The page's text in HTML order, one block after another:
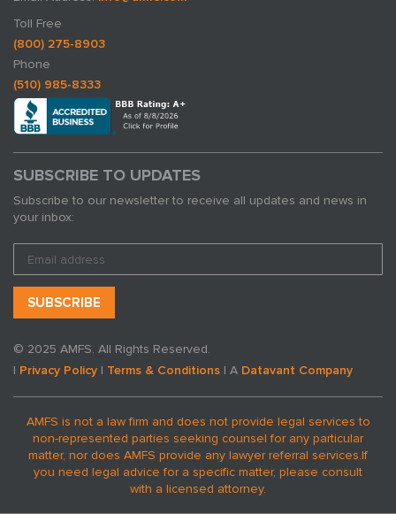
Toll Free
(800) 275-8903
Phone
(510) 985-8333
SUBSCRIBE TO UPDATES
Subscribe to our newsletter to receive all updates and news in
your inbox:
© 2025 AMFS. All Rights Reserved.
| Privacy Policy | Terms & Conditions | A Datavant Company
AMFS is not a law firm and does not provide legal services to
non-represented parties seeking counsel for any particular
matter, nor does AMFS provide any lawyer referral services.If
you need legal advice for a specific matter, please consult
with a licensed attorney.